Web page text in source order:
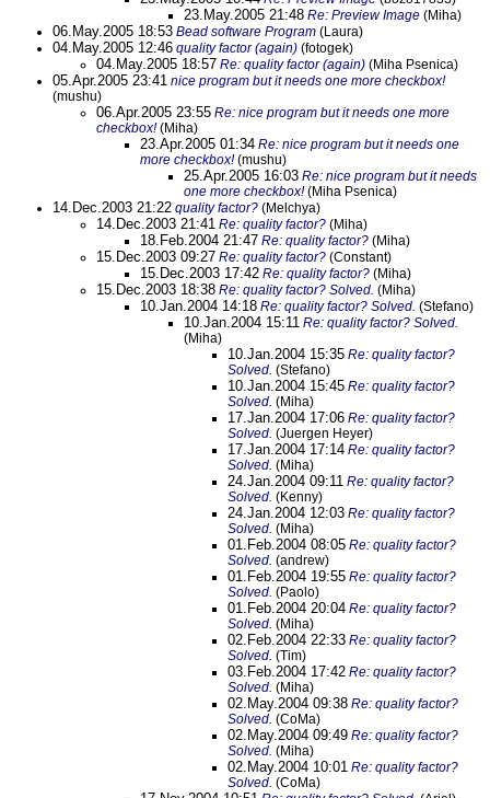
23.May.2005 21:48 Re: Preview Image (Miha)
06.May.2005 18:53 Bead software Program (Laura)
04.May.2005 12:46 quality factor (again) (fotogek)
04.May.2005 18:57 Re: quality factor (again) (Miha Psenica)
05.Apr.2005 23:41 nice program but it needs one more checkbox!
(mushu)
06.Apr.2005 23:55 Re: nice program but it needs one more
checkbox!(Miha)
23.Apr.2005 01:34 Re: nice program but it needs one
more checkbox!(mushu)
25.Apr.2005 16:03 Re: nice program but it needs
one more checkbox!(Miha Psenica)
14.Dec.2003 21:22 quality factor? (Melchya)
14.Dec.2003 21:41 Re: quality factor? (Miha)
18.Feb.2004 21:47 Re: quality factor? (Miha)
15.Dec.2003 09:27 Re: quality factor? (Constant)
15.Dec.2003 17:42 Re: quality factor? (Miha)
15.Dec.2003 18:38 Re: quality factor? Solved. (Miha)
10.Jan.2004 14:18 Re: quality factor? Solved. (Stefano)
10.Jan.2004 15:11 Re: quality factor? Solved.
(Miha)
10.Jan.2004 15:35 Re: quality factor?
Solved. (Stefano)
10.Jan.2004 15:45 Re: quality factor?
Solved. (Miha)
17.Jan.2004 17:06 Re: quality factor?
Solved. (Juergen Heyer)
17.Jan.2004 17:14 Re: quality factor?
Solved. (Miha)
24.Jan.2004 09:11 Re: quality factor?
Solved. (Kenny)
24.Jan.2004 12:03 Re: quality factor?
Solved. (Miha)
01.Feb.2004 08:05 Re: quality factor?
Solved. (andrew)
01.Feb.2004 19:55 Re: quality factor?
Solved. (Paolo)
01.Feb.2004 20:04 Re: quality factor?
Solved. (Miha)
02.Feb.2004 22:33 Re: quality factor?
Solved. (Tim)
03.Feb.2004 17:42 Re: quality factor?
Solved. (Miha)
02.May.2004 09:38 Re: quality factor?
Solved. (CoMa)
02.May.2004 09:49 Re: quality factor?
Solved. (Miha)
02.May.2004 10:01 Re: quality factor?
Solved. (CoMa)